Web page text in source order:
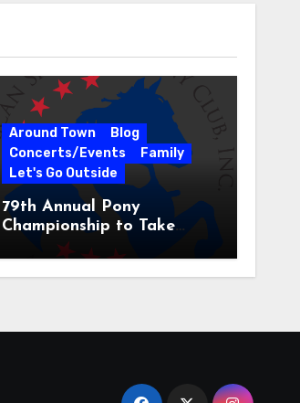
Around Town
Blog
Concerts/Events
Family
Let's Go Outside
79th Annual Pony
Championship to Take
Place at the National
Equestrian Center July 20-